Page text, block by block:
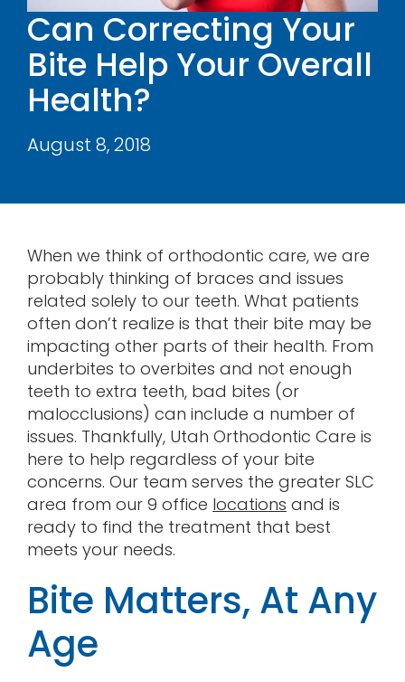
Contact
Can Correcting Your
Bite Help Your Overall
Health?
August 8, 2018
When we think of orthodontic care, we are
probably thinking of braces and issues
related solely to our teeth. What patients
often don’t realize is that their bite may be
impacting other parts of their health. From
underbites to overbites and not enough
teeth to extra teeth, bad bites (or
malocclusions) can include a number of
issues. Thankfully, Utah Orthodontic Care is
here to help regardless of your bite
concerns. Our team serves the greater SLC
area from our 9 office locations and is
ready to find the treatment that best
meets your needs.
Bite Matters, At Any
Age